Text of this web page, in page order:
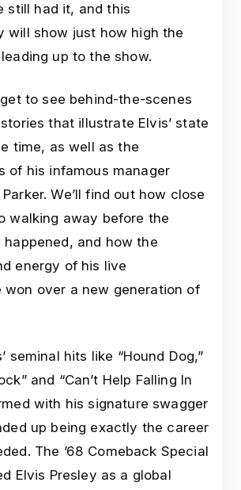
still had it, and this
will show just how high the
up to the show.
to see behind-the-scenes
that illustrate Elvis’ state
time, as well as the
of his infamous manager
We’ll find out how close
walking away before the
happened, and how the
energy of his live
won over a new generation of
seminal hits like “Hound Dog,”
and “Can’t Help Falling In
with his signature swagger
up being exactly the career
The ’68 Comeback Special
Elvis Presley as a global